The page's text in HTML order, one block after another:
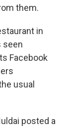
them.
in
seen
Facebook
usual
posted a